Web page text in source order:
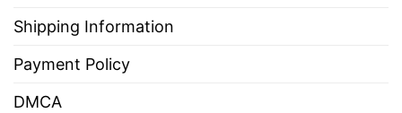
Shipping Information
Payment Policy
DMCA